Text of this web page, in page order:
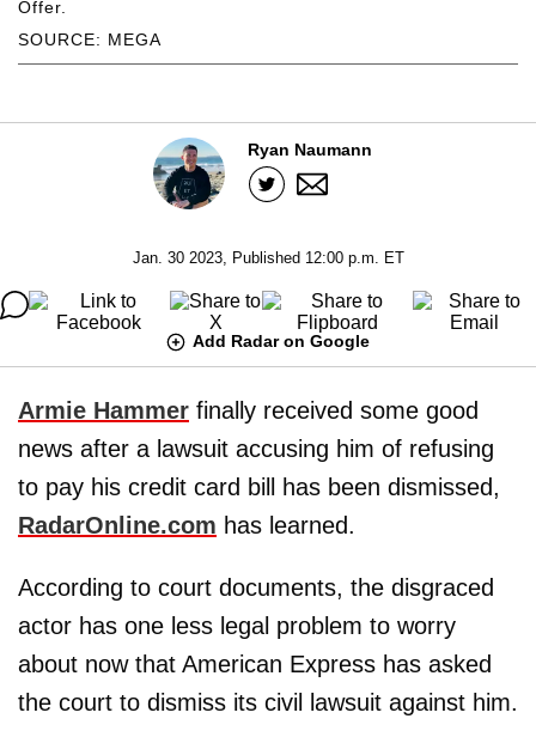
SOURCE: MEGA
Offer.
Ryan Naumann
Jan. 30 2023, Published 12:00 p.m. ET
Add Radar on Google
Armie Hammer finally received some good
news after a lawsuit accusing him of refusing
to pay his credit card bill has been dismissed,
RadarOnline.com has learned.
According to court documents, the disgraced
actor has one less legal problem to worry
about now that American Express has asked
the court to dismiss its civil lawsuit against him.